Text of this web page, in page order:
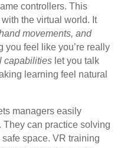
controllers. This
the virtual world. It
movements, and
you feel like you’re really
capabilitieslet you talk
learning feel natural
managers easily
can practice solving
space. VR training